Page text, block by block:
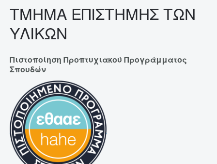
ΤΜΗΜΑ ΕΠΙΣΤΗΜΗΣ ΤΩΝ
ΥΛΙΚΩΝ
Πιστοποίηση Προπτυχιακού Προγράμματος
Σπουδών